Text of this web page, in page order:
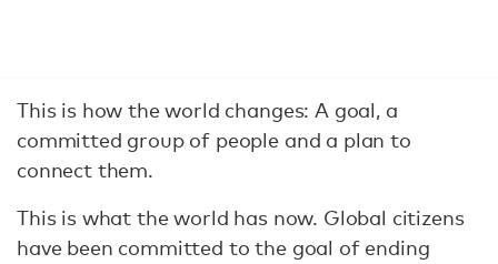
This is how the world changes: A goal, a
committed group of people and a plan to
connect them.
This is what the world has now. Global citizens
have been committed to the goal of ending